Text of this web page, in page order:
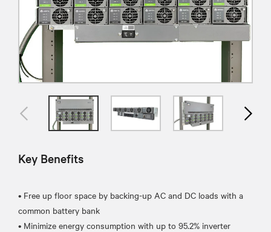
Key Benefits
• Free up floor space by backing-up AC and DC loads with a
common battery bank
• Minimize energy consumption with up to 95.2% inverter